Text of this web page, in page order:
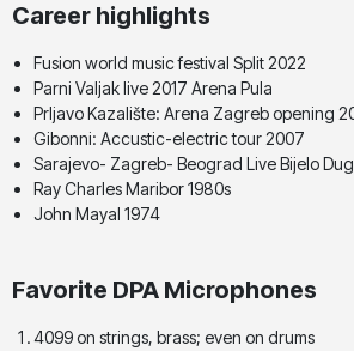
Career highlights
Fusion world music festival Split 2022
Parni Valjak live 2017 Arena Pula
Prljavo Kazalište: Arena Zagreb opening
Gibonni: Accustic-electric tour 2007
Sarajevo- Zagreb- Beograd Live Bijelo
Ray Charles Maribor 1980s
John Mayal 1974
Favorite DPA Microphones
4099 on strings, brass; even on drums